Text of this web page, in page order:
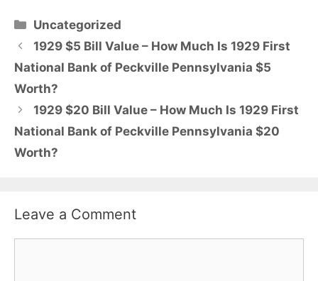
Categories
Uncategorized
1929 $5 Bill Value – How Much Is 1929 First
National Bank of Peckville Pennsylvania $5
Worth?
1929 $20 Bill Value – How Much Is 1929 First
National Bank of Peckville Pennsylvania $20
Worth?
Leave a Comment